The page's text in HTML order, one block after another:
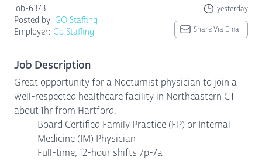
job-6373 yesterday
Posted by: GO Staffing
Employer: Go Staffing Share Via Email
Job Description
Great opportunity for a Nocturnist physician to join a
well-respected healthcare facility in Northeastern CT
about 1hr from Hartford.
Board Certified Family Practice (FP) or Internal
Medicine (IM) Physician
Full-time, 12-hour shifts 7p-7a